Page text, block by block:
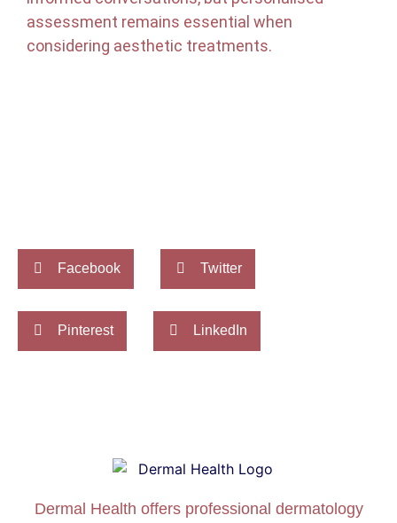
assessment remains essential when
considering aesthetic treatments.
Facebook Twitter
Pinterest LinkedIn
Dermal Health offers professional dermatology